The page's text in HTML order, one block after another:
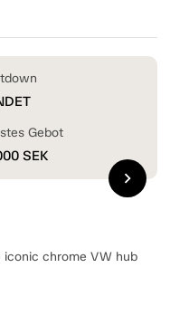
chrome VW hub
Gebot
SEK
chevron_right